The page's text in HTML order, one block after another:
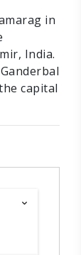
in
India.
capital